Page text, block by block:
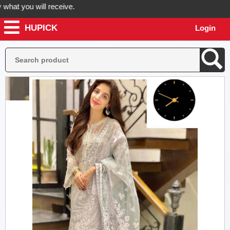
you will receive.
now! Hupick will send you real pictures of your product before
HUPICK Login